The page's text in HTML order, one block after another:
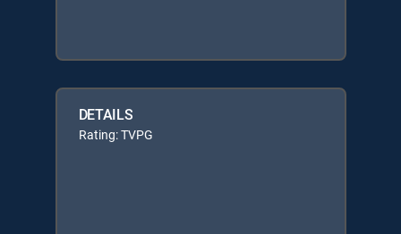
DETAILS
Rating: TVPG